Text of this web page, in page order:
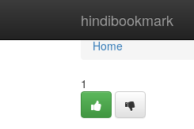
hindibookmark
Home
Home
1